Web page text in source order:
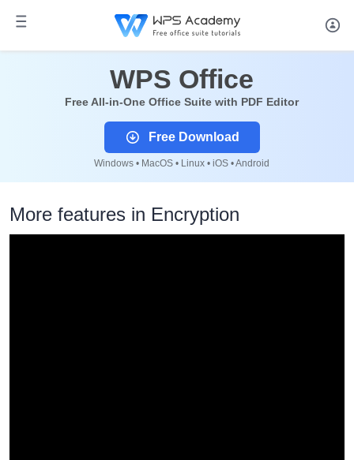
WPS Office
Free All-in-One Office Suite with PDF Editor
Free Download
Windows • MacOS • Linux • iOS • Android
More features in Encryption